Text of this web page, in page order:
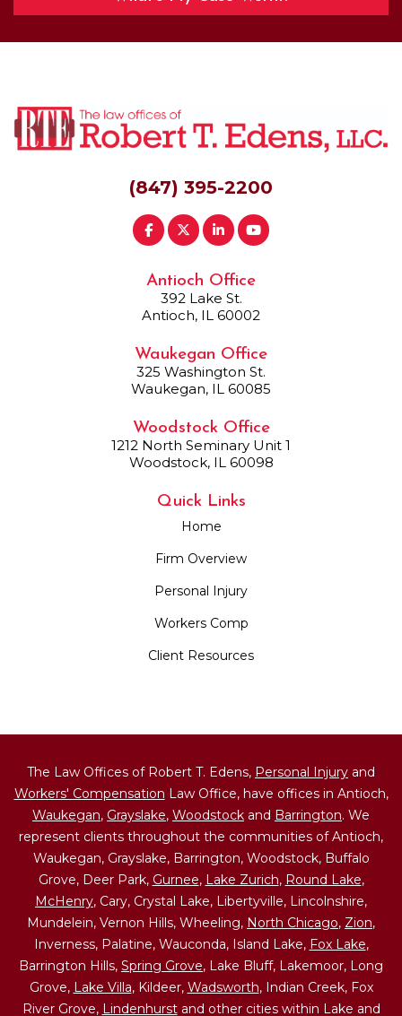
(847) 395-2200
Antioch Office
392 Lake St.
Antioch, IL 60002
Waukegan Office
325 Washington St.
Waukegan, IL 60085
Woodstock Office
1212 North Seminary Unit 1
Woodstock, IL 60098
Quick Links
Home
Firm Overview
Personal Injury
Workers Comp
Client Resources
The Law Offices of Robert T. Edens, Personal Injury and
Workers' Compensation Law Office, have offices in Antioch,
Waukegan, Grayslake, Woodstock and Barrington. We
represent clients throughout the communities of Antioch,
Waukegan, Grayslake, Barrington, Woodstock, Buffalo
Grove, Deer Park, Gurnee, Lake Zurich, Round Lake,
McHenry, Cary, Crystal Lake, Libertyville, Lincolnshire,
Mundelein, Vernon Hills, Wheeling, North Chicago, Zion,
Inverness, Palatine, Wauconda, Island Lake, Fox Lake,
Barrington Hills, Spring Grove, Lake Bluff, Lakemoor, Long
Grove, Lake Villa, Kildeer, Wadsworth, Indian Creek, Fox
River Grove, Lindenhurstand other cities within Lake and